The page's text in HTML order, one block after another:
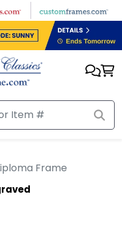
Frame